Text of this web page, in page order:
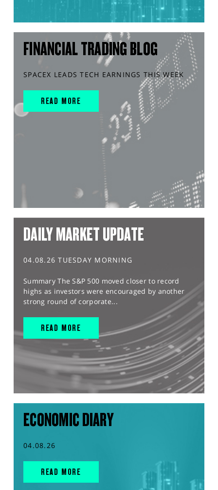
FINANCIAL TRADING BLOG
SPACEX LEADS TECH EARNINGS THIS WEEK
READ MORE
DAILY MARKET UPDATE
04.08.26 TUESDAY MORNING
Summary The S&P 500 moved closer to record
highs as investors were encouraged by another
strong round of corporate...
READ MORE
ECONOMIC DIARY
04.08.26
READ MORE